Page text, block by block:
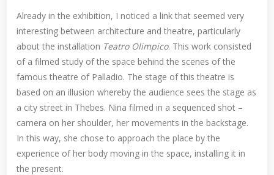
Already in the exhibition, I noticed a link that seemed very
interesting between architecture and theatre, particularly
about the installation Teatro Olimpico. This work consisted
of a filmed study of the space behind the scenes of the
famous theatre of Palladio. The stage of this theatre is
based on an illusion whereby the audience sees the stage as
a city street in Thebes. Nina filmed in a sequenced shot –
camera on her shoulder, her movements in the backstage.
In this way, she chose to approach the place by the
experience of her body moving in the space, installing it in
the present.